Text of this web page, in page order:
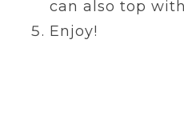
can also top
Enjoy!